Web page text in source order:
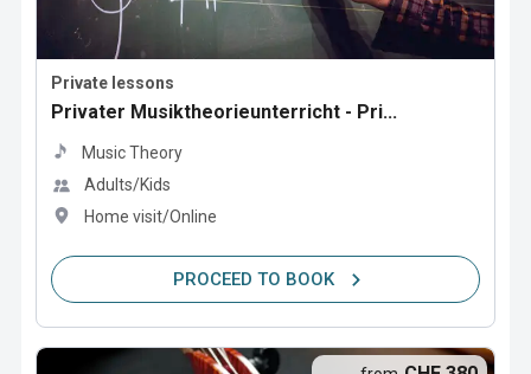
Private lessons
Privater Musiktheorieunterricht - Pri...
Music Theory
Adults/Kids
Home visit/Online
PROCEED TO BOOK